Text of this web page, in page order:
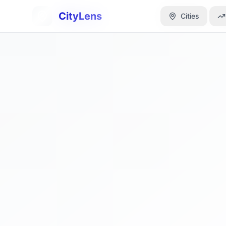
CityLens Cities
CityLens Cities